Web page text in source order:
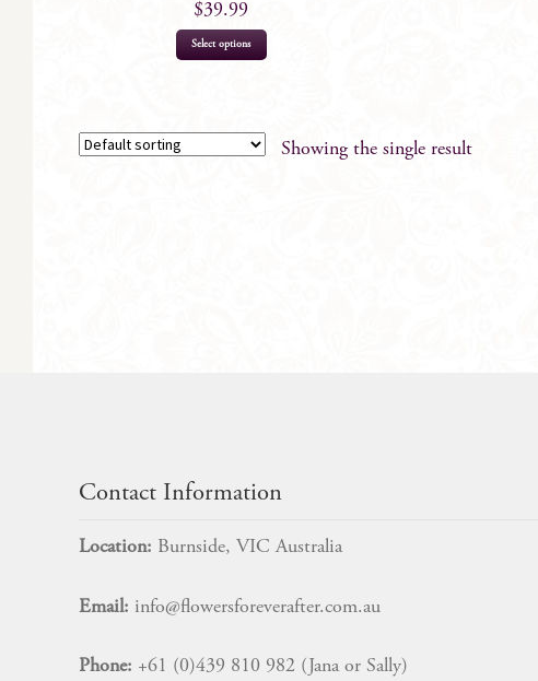
$39.99
Select options
Showing the single result
Contact Information
Location: Burnside, VIC Australia
Email: info@flowersforeverafter.com.au
Phone: +61 (0)439 810 982 (Jana or Sally)